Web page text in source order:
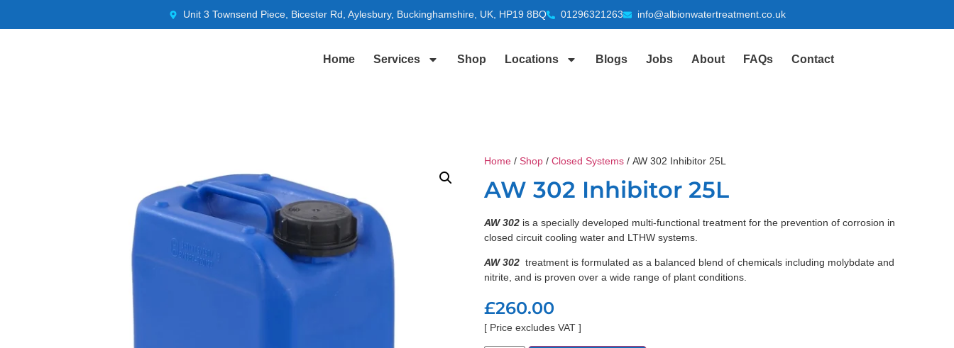
Unit 3 Townsend Piece, Bicester Rd, Aylesbury, Buckinghamshire, UK, HP19 8BQ 01296321263 info@albionwatertreatment.co.uk
Home Services Shop Locations Blogs Jobs About FAQs Contact
Home / Shop / Closed Systems / AW 302 Inhibitor 25L
AW 302 Inhibitor 25L
AW 302 is a specially developed multi-functional treatment for the prevention of corrosion in
closed circuit cooling water and LTHW systems.
AW 302 treatment is formulated as a balanced blend of chemicals including molybdate and
nitrite, and is proven over a wide range of plant conditions.
£260.00
[ Price excludes VAT ]